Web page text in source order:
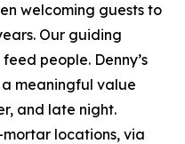
welcoming guests to
Our guiding
people. Denny’s
meaningful value
and late night.
locations, via